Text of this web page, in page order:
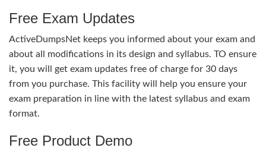
Free Exam Updates
ActiveDumpsNet keeps you informed about your exam and
about all modifications in its design and syllabus. TO ensure
it, you will get exam updates free of charge for 30 days
from you purchase. This facility will help you ensure your
exam preparation in line with the latest syllabus and exam
format.
Free Product Demo